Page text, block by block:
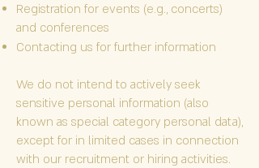
Registration for events (e.g., concerts)
and conferences
Contacting us for further information
We do not intend to actively seek
sensitive personal information (also
known as special category personal data),
except for in limited cases in connection
with our recruitment or hiring activities.